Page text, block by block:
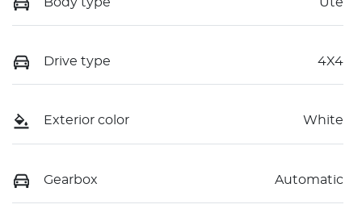
Drive type 4X4
Exterior color White
Gearbox Automatic